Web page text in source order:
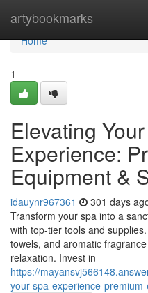
artybookmarks
Home
Home
1
Elevating
Experience:
Equipment &
idauynr967361 301 days
Transform your spa into a
with top-tier tools and
towels, and aromatic
relaxation. Invest in
https://
your-spa-experience-